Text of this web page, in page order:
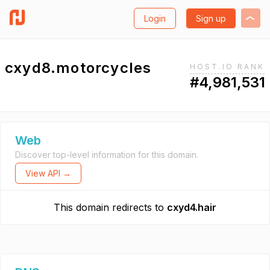
Login Sign up
cxyd8.motorcycles HOST.IO RANK
#4,981,531
Web
Discover top-level information for this domain.
View API →
This domain redirects to cxyd4.hair